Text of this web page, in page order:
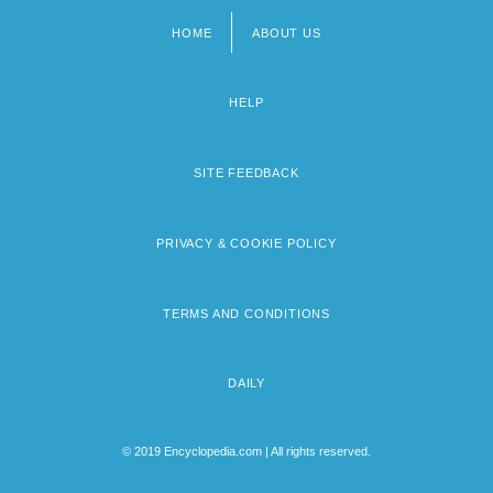
HOME ABOUT US
HELP
SITE FEEDBACK
PRIVACY & COOKIE POLICY
TERMS AND CONDITIONS
DAILY
© 2019 Encyclopedia.com | All rights reserved.